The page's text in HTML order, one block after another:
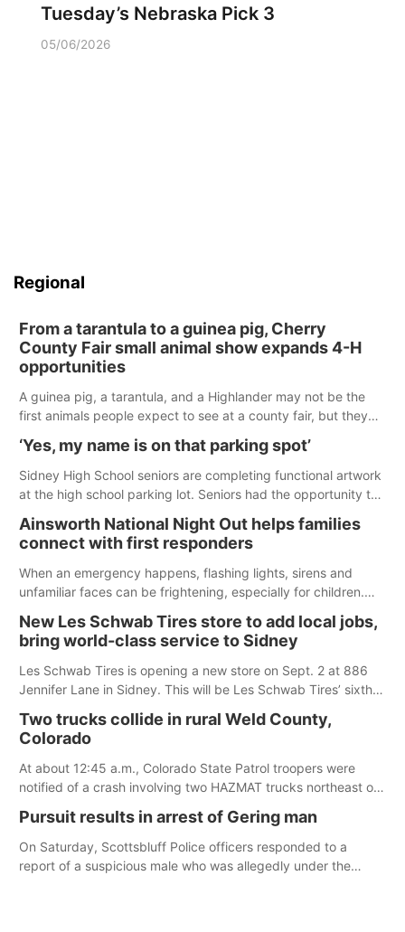
Tuesday’s Nebraska Pick 3
05/06/2026
Regional
From a tarantula to a guinea pig, Cherry
County Fair small animal show expands 4-H
opportunities
A guinea pig, a tarantula, and a Highlander may not be the
first animals people expect to see at a county fair, but they
County Fair’s small animal show in Valentine.
‘Yes, my name is on that parking spot’
Sidney High School seniors are completing functional artwork
at the high school parking lot. Seniors had the opportunity to
according to the student's desires.
Ainsworth National Night Out helps families
connect with first responders
When an emergency happens, flashing lights, sirens and
unfamiliar faces can be frightening, especially for children.
those moments a little less overwhelming by giving families a
chance to meet and interact with first responders before an
emergency occurs.
New Les Schwab Tires store to add local jobs,
bring world-class service to Sidney
Les Schwab Tires is opening a new store on Sept. 2 at 886
Jennifer Lane in Sidney. This will be Les Schwab Tires’ sixth
February 2025 with the purchase of Modern Tire Pros in
North Platte.
Two trucks collide in rural Weld County,
Colorado
At about 12:45 a.m., Colorado State Patrol troopers were
notified of a crash involving two HAZMAT trucks northeast of
Harvester hauling a trailer with hydrochloric acid, and a
Kenworth hauling a trailer with natural gas.
Pursuit results in arrest of Gering man
On Saturday, Scottsbluff Police officers responded to a
report of a suspicious male who was allegedly under the